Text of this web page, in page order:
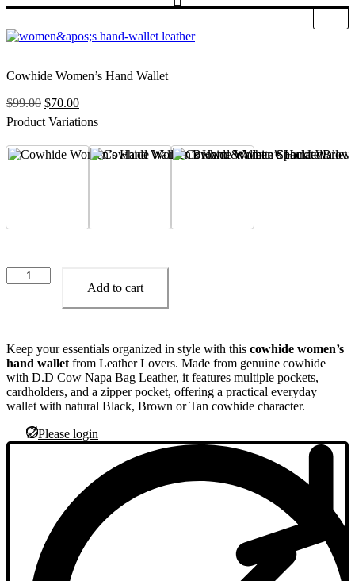
Cowhide Women’s Hand Wallet
$99.00 Original
price
was:
$99.00.
$70.00Current
price
is:
$70.00.
Product Variations
Cowhide
Women’s
Add to cart
Keep your essentials organized in style with this cowhide women’s
hand wallet from Leather Lovers. Made from genuine cowhide
with D.D Cow Napa Bag Leather, it features multiple pockets,
cardholders, and a zipper pocket, offering a practical everyday
wallet with natural Black, Brown or Tan cowhide character.
Please login